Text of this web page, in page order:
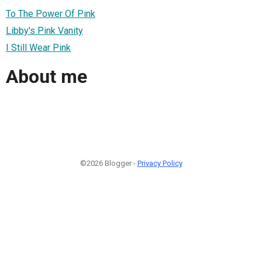
To The Power Of Pink
Libby's Pink Vanity
I Still Wear Pink
About me
©2026 Blogger - Privacy Policy